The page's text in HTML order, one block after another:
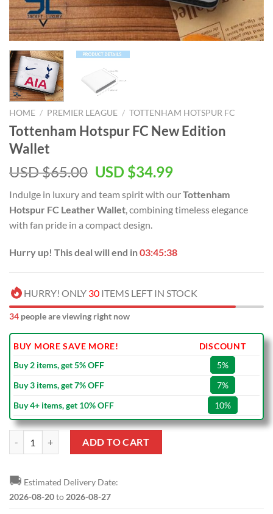
HOME / PREMIER LEAGUE / TOTTENHAM HOTSPUR FC
Tottenham Hotspur FC New Edition
Wallet
USD $65.00 Original
was:
USD
$65.00.
USD $34.99Current
is:
USD
Indulge in luxury and team spirit with ourTottenham
Hotspur FC Leather Wallet , combining timeless elegance
with fan pride in a compact design.
Hurry up! This deal will end in03:45:37
HURRY! ONLY 30 ITEMS LEFT IN STOCK
34 people are viewing right now
BUY MORE SAVE MORE!
DISCOUNT
Buy 2 items, get 5% OFF
5%
Buy 3 items, get 7% OFF
7%
Buy 4+ items, get 10% OFF
10%
ADD TO CART
🚚 Estimated Delivery Date:
2026-08-20to 2026-08-27